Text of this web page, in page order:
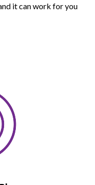
it can work for you